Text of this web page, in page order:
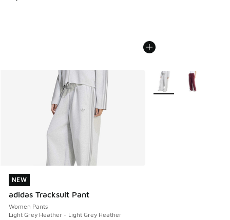
NEW
adidas Tracksuit Pant
Women Pants
Light Grey Heather - Light Grey Heather
NEW
More Colors Available